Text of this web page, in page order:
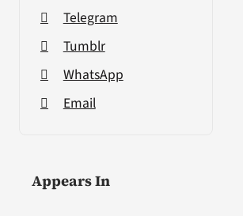
Telegram
Tumblr
WhatsApp
Email
Appears In